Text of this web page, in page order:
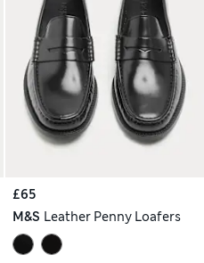
£65
M&S Leather Penny Loafers